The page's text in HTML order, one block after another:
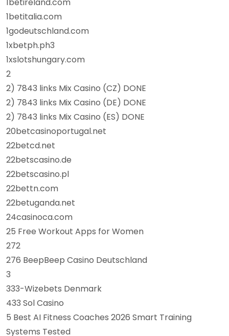
1betitalia.com
1godeutschland.com
1xbetph.ph3
1xslotshungary.com
2
2) 7843 links Mix Casino (CZ) DONE
2) 7843 links Mix Casino (DE) DONE
2) 7843 links Mix Casino (ES) DONE
20betcasinoportugal.net
22betcd.net
22betscasino.de
22betscasino.pl
22bettn.com
22betuganda.net
24casinoca.com
25 Free Workout Apps for Women
272
276 BeepBeep Casino Deutschland
3
333-Wizebets Denmark
433 Sol Casino
5 Best AI Fitness Coaches 2026 Smart Training
Systems Tested